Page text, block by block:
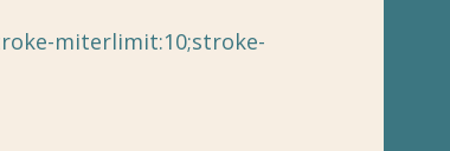
miterlimit:10;stroke-